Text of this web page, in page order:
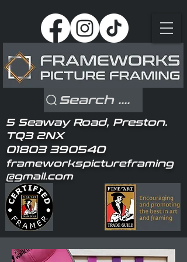
5 Seaway Road, Preston.
TQ3 2NX
01803 390540
frameworkspictureframing
@gmail.com
Search ....